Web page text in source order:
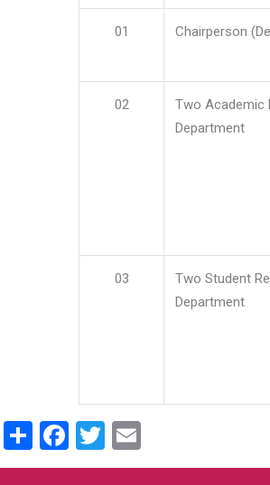
01 Chairperson
02
Two Academic
Department
03
Two Student
Department
ShareFacebook
Twitter